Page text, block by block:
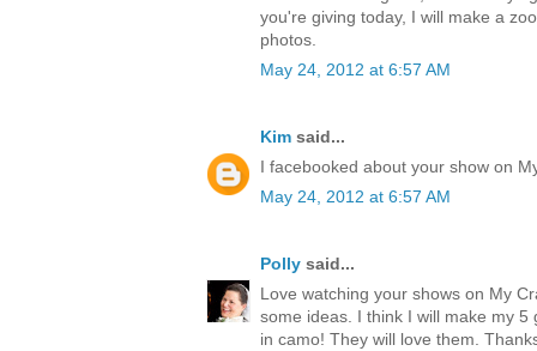
you're giving today, I will make a
photos.
May 24, 2012 at 6:57 AM
Kim said...
I facebooked about your show on
May 24, 2012 at 6:57 AM
Polly said...
Love watching your shows on My
some ideas. I think I will make my
in camo! They will love them.